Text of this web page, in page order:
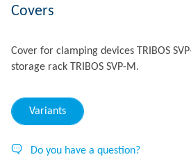
Covers
Cover for clamping devices TRIBOS
storage rack TRIBOS SVP-M.
Variants
Do you have a question?